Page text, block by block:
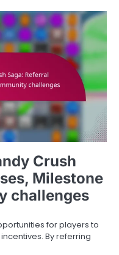
Crush
Milestone
challenges
for players to
By referring